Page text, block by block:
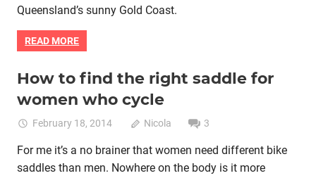
Queensland’s sunny Gold Coast.
READ MORE
Bike fitting Bike retail Lycra cycle clothing
Women cycling
women specific bike
women's bikes
How to find the right saddle for
women who cycle
February 18, 2014 Nicola 3
For me it’s a no brainer that women need different bike
saddles than men. Nowhere on the body is it more